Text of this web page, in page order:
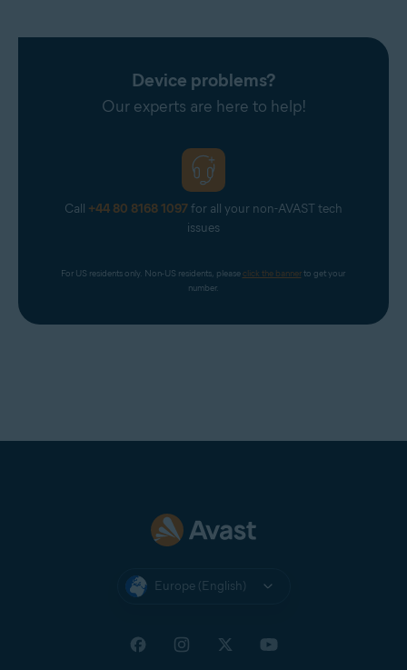
Device problems?
Our experts are here to help!
Call +44 80 8168 1097for all your non-AVAST tech
issues
For US residents only. Non-US residents, please click the banner to get your
number.
Europe (English)